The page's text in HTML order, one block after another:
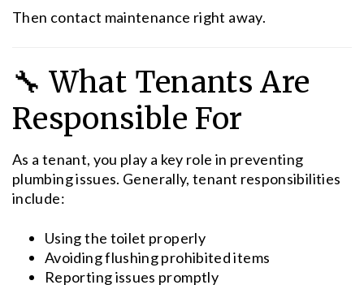
Then contact maintenance right away.
🔧 What Tenants Are
Responsible For
As a tenant, you play a key role in preventing
plumbing issues. Generally, tenant responsibilities
include:
Using the toilet properly
Avoiding flushing prohibited items
Reporting issues promptly